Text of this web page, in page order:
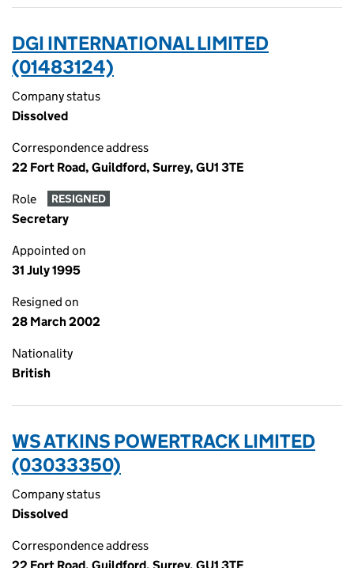
DGI INTERNATIONAL LIMITED
(01483124)
Company status
Dissolved
Correspondence address
22 Fort Road, Guildford, Surrey, GU1 3TE
Role RESIGNED
Secretary
Appointed on
31 July 1995
Resigned on
28 March 2002
Nationality
British
WS ATKINS POWERTRACK LIMITED
(03033350)
Company status
Dissolved
Correspondence address